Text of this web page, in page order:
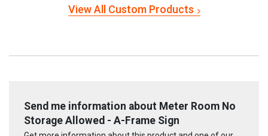
View All Custom Products
Send me information about Meter Room No
Storage Allowed - A-Frame Sign